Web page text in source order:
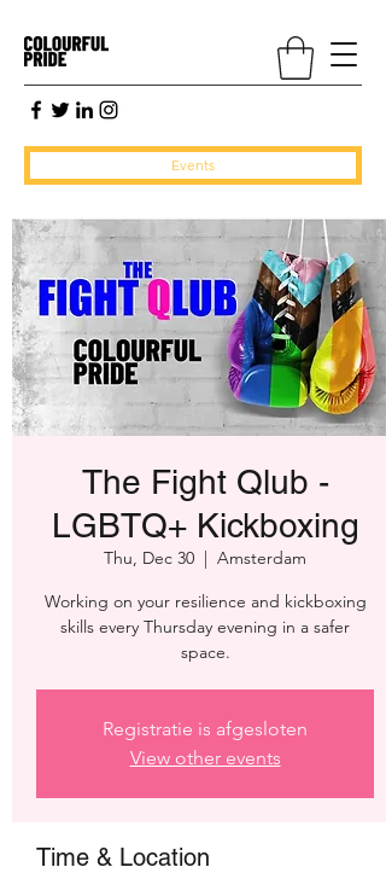
Events
The Fight Qlub -
LGBTQ+ Kickboxing
Thu, Dec 30
  |
Amsterdam
Working on your resilience and kickboxing
skills every Thursday evening in a safer
space.
Registratie is afgesloten
View other events
Time & Location